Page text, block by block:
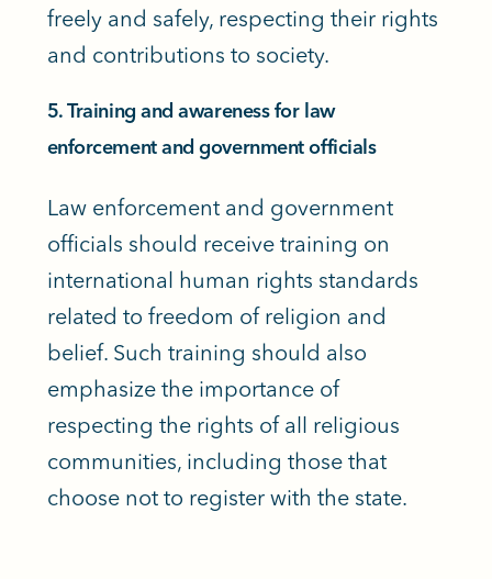
freely and safely, respecting their rights
and contributions to society.
5. Training and awareness for law
enforcement and government officials
Law enforcement and government
officials should receive training on
international human rights standards
related to freedom of religion and
belief. Such training should also
emphasize the importance of
respecting the rights of all religious
communities, including those that
choose not to register with the state.